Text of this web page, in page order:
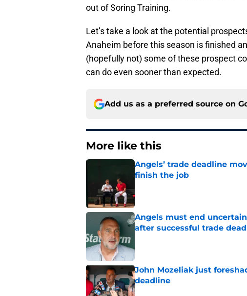
out of Soring Training.
Let’s take a look at the potential
Anaheim before this season is finished
(hopefully not) some of these prospect
can do even sooner than expected.
Add us as a preferred source on
More like this
Angels’ trade deadline
finish the job
Angels must end
after successful trade
John Mozeliak just
deadline
Published by on Invalid Date